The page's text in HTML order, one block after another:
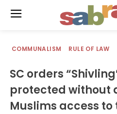
COMMUNALISM RULE OF LAW
SC orders
protected without
Muslims access